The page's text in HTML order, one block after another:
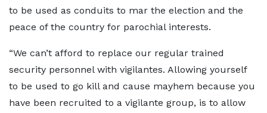
to be used as conduits to mar the election and the
peace of the country for parochial interests.
“We can’t afford to replace our regular trained
security personnel with vigilantes. Allowing yourself
to be used to go kill and cause mayhem because you
have been recruited to a vigilante group, is to allow